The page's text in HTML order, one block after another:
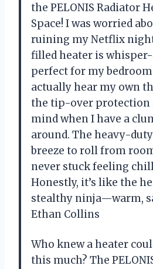
the PELONIS Radiator
Space! I was worried
ruining my Netflix
filled heater is
perfect for my
actually hear my own
the tip-over protection
mind when I have a
around. The heavy-
breeze to roll from
never stuck feeling
Honestly, it’s like the
stealthy ninja—warm,
Ethan Collins
Who knew a heater
this much? The